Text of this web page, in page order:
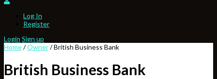
Log In
Register
Login Sign up
Home/Owner/ British Business Bank
British Business Bank